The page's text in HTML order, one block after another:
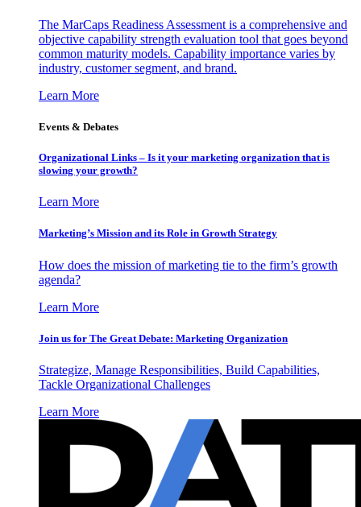
The MarCaps Readiness Assessment is a comprehensive and
objective capability strength evaluation tool that goes beyond
common maturity models. Capability importance varies by
industry, customer segment, and brand.
Learn More
Events & Debates
Organizational Links – Is it your marketing organization that is
slowing your growth?
Learn More
Marketing’s Mission and its Role in Growth Strategy
How does the mission of marketing tie to the firm’s growth
agenda?
Learn More
Join us for The Great Debate: Marketing Organization
Strategize, Manage Responsibilities, Build Capabilities,
Tackle Organizational Challenges
Learn More